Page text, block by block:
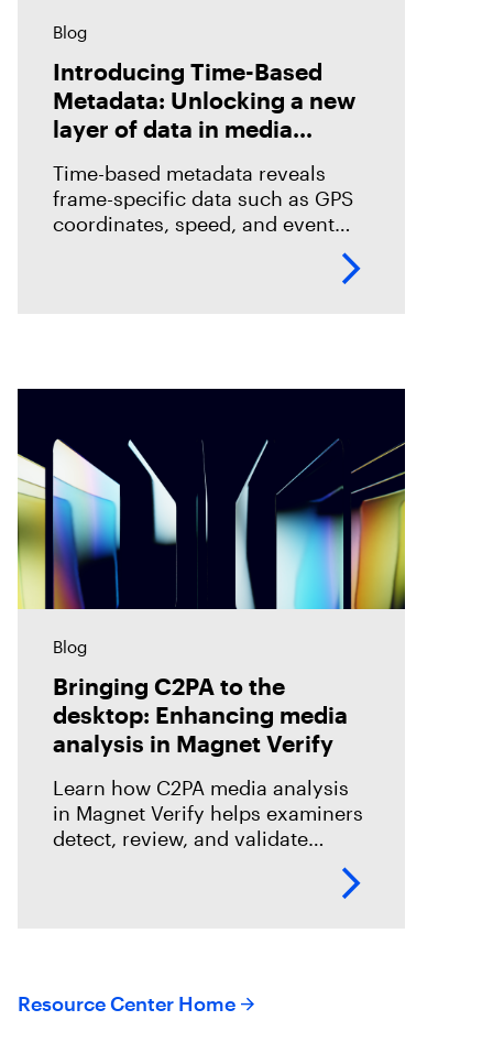
Blog
Introducing Time-Based
Metadata: Unlocking a new
layer of data in media
Time-based metadata reveals
frame-specific data such as GPS
coordinates, speed, and event
timelines, helping investigators
Blog
Bringing C2PA to the
desktop: Enhancing media
analysis in Magnet Verify
Learn how C2PA media analysis
in Magnet Verify helps examiners
detect, review, and validate
provenance signals within digital
Resource Center Home